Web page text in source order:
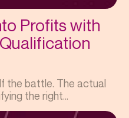
Profits with
the battle. The actual
the right...